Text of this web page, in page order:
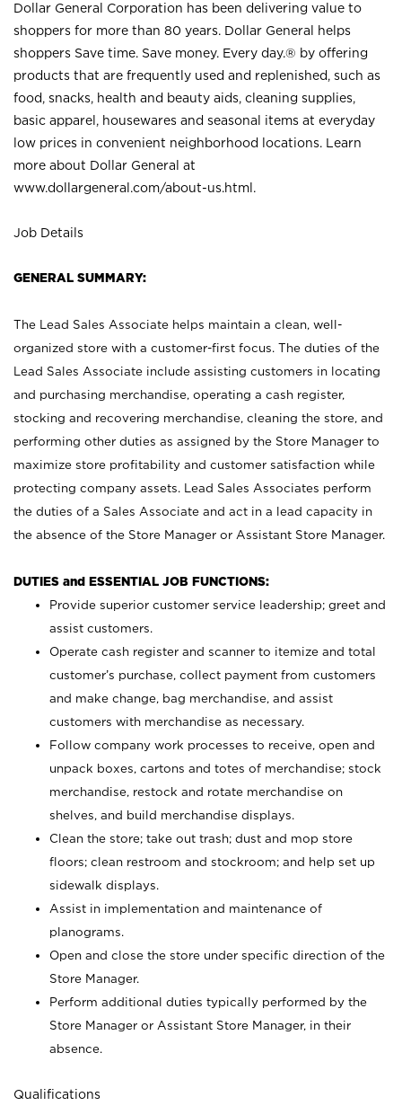
Dollar General Corporation has been delivering value to
shoppers for more than 80 years. Dollar General helps
shoppers Save time. Save money. Every day.® by offering
products that are frequently used and replenished, such as
food, snacks, health and beauty aids, cleaning supplies,
basic apparel, housewares and seasonal items at everyday
low prices in convenient neighborhood locations. Learn
more about Dollar General at
www.dollargeneral.com/about-us.html .
Job Details
GENERAL SUMMARY:
The Lead Sales Associate helps maintain a clean, well-
organized store with a customer-first focus. The duties of the
Lead Sales Associate include assisting customers in locating
and purchasing merchandise, operating a cash register,
stocking and recovering merchandise, cleaning the store, and
performing other duties as assigned by the Store Manager to
maximize store profitability and customer satisfaction while
protecting company assets. Lead Sales Associates perform
the duties of a Sales Associate and act in a lead capacity in
the absence of the Store Manager or Assistant Store Manager.
DUTIES and ESSENTIAL JOB FUNCTIONS:
Provide superior customer service leadership; greet and
assist customers.
Operate cash register and scanner to itemize and total
customer’s purchase, collect payment from customers
and make change, bag merchandise, and assist
customers with merchandise as necessary.
Follow company work processes to receive, open and
unpack boxes, cartons and totes of merchandise; stock
merchandise, restock and rotate merchandise on
shelves, and build merchandise displays.
Clean the store; take out trash; dust and mop store
floors; clean restroom and stockroom; and help set up
sidewalk displays.
Assist in implementation and maintenance of
planograms.
Open and close the store under specific direction of the
Store Manager.
Perform additional duties typically performed by the
Store Manager or Assistant Store Manager, in their
absence.
Qualifications